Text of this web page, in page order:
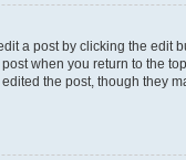
a post by clicking the edit
when you return to the
the post, though they